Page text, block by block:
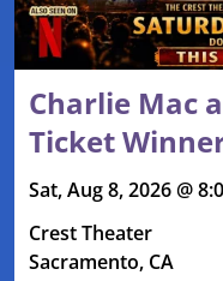
Charlie Mac
Ticket
Sat, Aug 8, 2026 @
Crest Theater
Sacramento, CA